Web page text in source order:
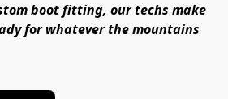
boot fitting, our techs make
for whatever the mountains